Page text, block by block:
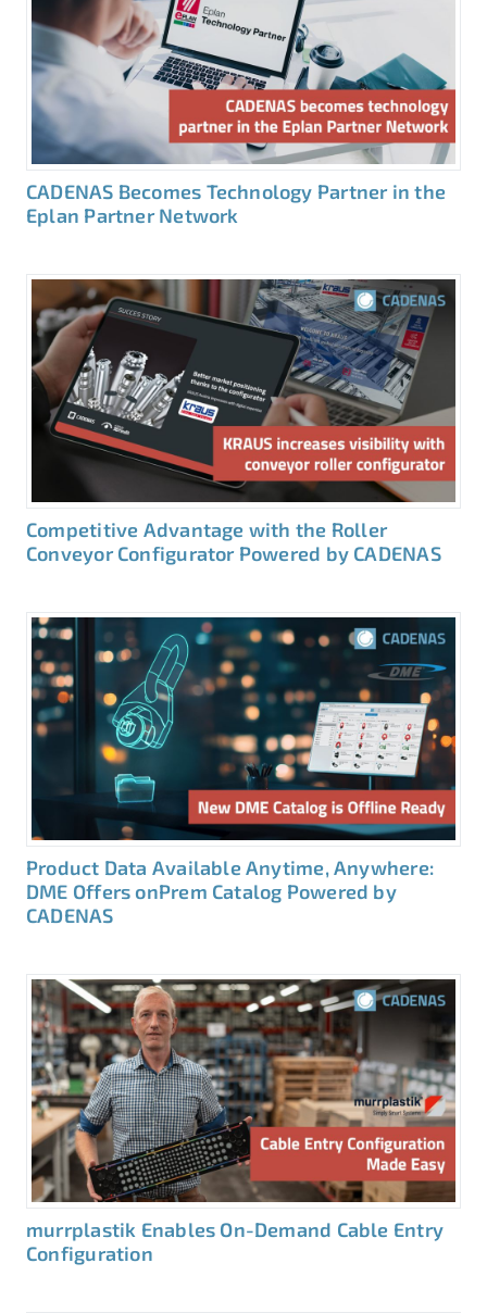
CADENAS Becomes Technology Partner in the
Eplan Partner Network
Competitive Advantage with the Roller
Conveyor Configurator Powered by CADENAS
Product Data Available Anytime, Anywhere:
DME Offers onPrem Catalog Powered by
CADENAS
murrplastik Enables On-Demand Cable Entry
Configuration